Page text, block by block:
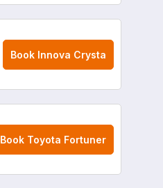
Book Innova Crysta
Book Toyota Fortuner